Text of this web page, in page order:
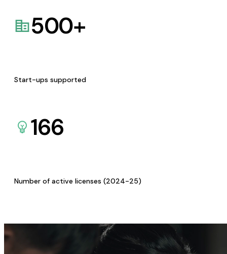
500+
Start-ups supported
166
Number of active licenses (2024-25)